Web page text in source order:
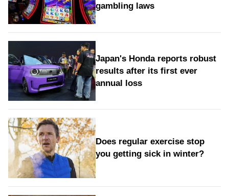
gambling laws
Japan's Honda reports robust
results after its first ever
annual loss
Does regular exercise stop
you getting sick in winter?